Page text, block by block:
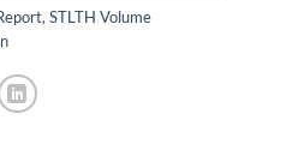
, STLTH Volume